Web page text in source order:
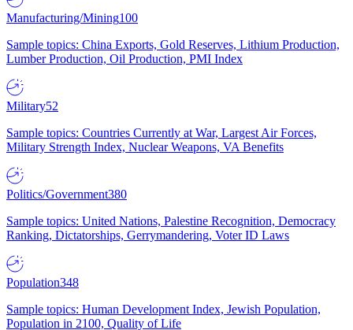
Manufacturing/Mining100
Sample topics: China Exports, Gold Reserves, Lithium Production,
Lumber Production, Oil Production, PMI Index
Military52
Sample topics: Countries Currently at War, Largest Air Forces,
Military Strength Index, Nuclear Weapons, VA Benefits
Politics/Government380
Sample topics: United Nations, Palestine Recognition, Democracy
Ranking, Dictatorships, Gerrymandering, Voter ID Laws
Population348
Sample topics: Human Development Index, Jewish Population,
Population in 2100, Quality of Life